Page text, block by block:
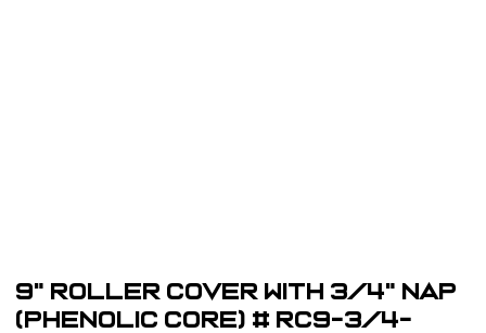
9" Roller Cover with 3/4" Nap
(Phenolic Core) # RC9-3/4-